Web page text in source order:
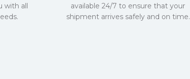
with all
available 24/7 to ensure that your
shipment arrives safely and on time.